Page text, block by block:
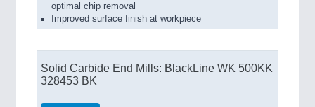
optimal chip removal
Improved surface finish at workpiece
Solid Carbide End Mills: BlackLine WK 500KK
328453 BK